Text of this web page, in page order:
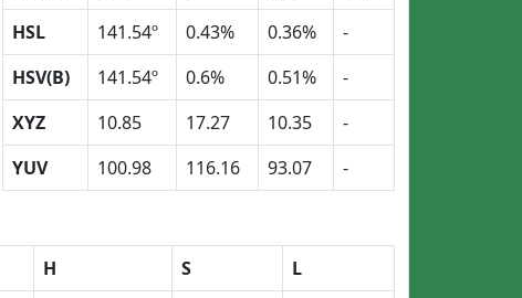
HSL
141.54º 0.43% 0.36%
-
HSV(B)
141.54º 0.6% 0.51%
-
XYZ
10.85 17.27 10.35
-
YUV
100.98 116.16 93.07 -
H S
L